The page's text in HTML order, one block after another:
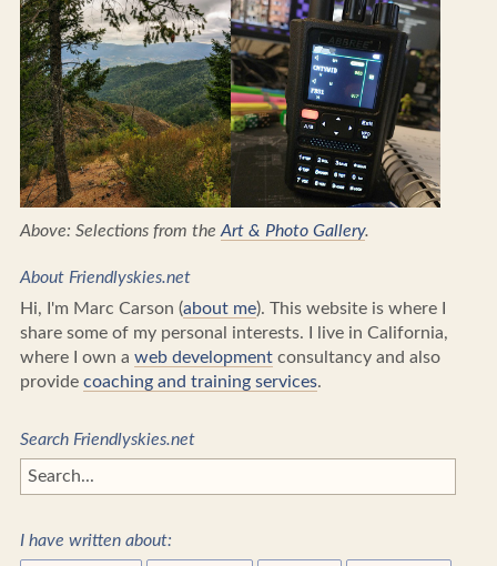
Above: Selections from theArt & Photo Gallery.
About Friendlyskies.net
Hi, I'm Marc Carson (about me). This website is where I
share some of my personal interests. I live in California,
where I own a web developmentconsultancy and also
provide coaching and training services.
Search Friendlyskies.net
I have written about: